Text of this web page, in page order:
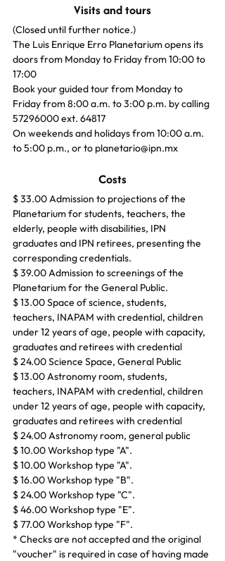
Visits and tours
(Closed until further notice.)
The Luis Enrique Erro Planetarium opens its
doors from Monday to Friday from 10:00 to
17:00
Book your guided tour from Monday to
Friday from 8:00 a.m. to 3:00 p.m. by calling
57296000 ext. 64817
On weekends and holidays from 10:00 a.m.
to 5:00 p.m., or to planetario@ipn.mx
Costs
$ 33.00 Admission to projections of the
Planetarium for students, teachers, the
elderly, people with disabilities, IPN
graduates and IPN retirees, presenting the
corresponding credentials.
$ 39.00 Admission to screenings of the
Planetarium for the General Public.
$ 13.00 Space of science, students,
teachers, INAPAM with credential, children
under 12 years of age, people with capacity,
graduates and retirees with credential
$ 24.00 Science Space, General Public
$ 13.00 Astronomy room, students,
teachers, INAPAM with credential, children
under 12 years of age, people with capacity,
graduates and retirees with credential
$ 24.00 Astronomy room, general public
$ 10.00 Workshop type "A".
$ 10.00 Workshop type "A".
$ 16.00 Workshop type "B".
$ 24.00 Workshop type "C".
$ 46.00 Workshop type "E".
$ 77.00 Workshop type "F".
* Checks are not accepted and the original
"voucher" is required in case of having made